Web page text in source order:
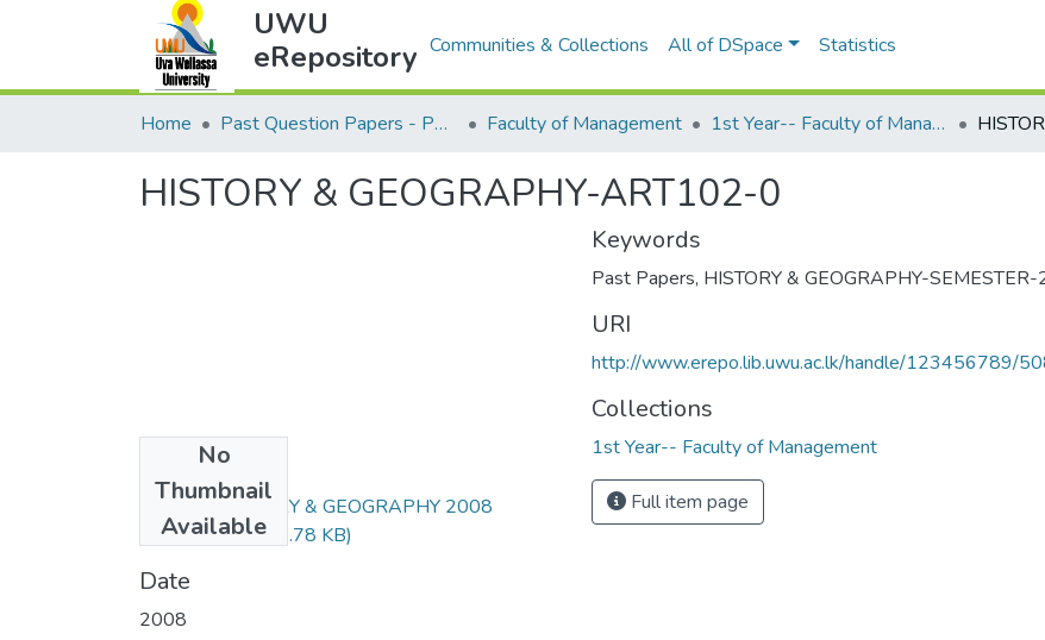
UWU
eRepository Communities & Collections All of DSpace Statistics
Home Past Question Papers - PQP Faculty of Management 1st Year-- Faculty of Management
HISTORY & GEOGRAPHY-ART102-0
No
Thumbnail
Available
ART102-HISTORY & GEOGRAPHY 2008
REPEAT.pdf(142.78 KB)
Date
2008
Keywords
Past Papers, HISTORY & GEOGRAPHY-SEMESTER-
URI
http://www.erepo.lib.uwu.ac.lk/handle/123456789/
Collections
1st Year-- Faculty of Management
Full item page